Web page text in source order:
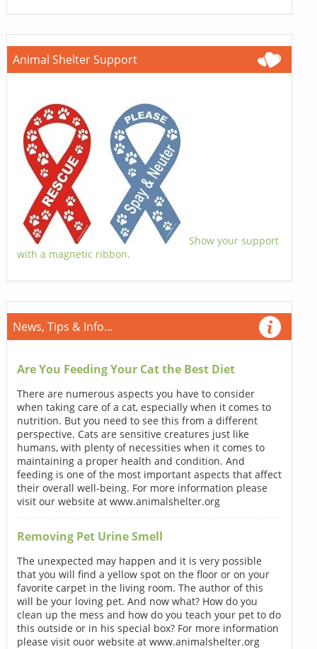
Animal Shelter Support
Show your support
with a magnetic ribbon.
News, Tips & Info...
Are You Feeding Your Cat the Best Diet
There are numerous aspects you have to consider
when taking care of a cat, especially when it comes to
nutrition. But you need to see this from a different
perspective. Cats are sensitive creatures just like
humans, with plenty of necessities when it comes to
maintaining a proper health and condition. And
feeding is one of the most important aspects that affect
their overall well-being. For more information please
visit our website at www.animalshelter.org
Removing Pet Urine Smell
The unexpected may happen and it is very possible
that you will find a yellow spot on the floor or on your
favorite carpet in the living room. The author of this
will be your loving pet. And now what? How do you
clean up the mess and how do you teach your pet to do
this outside or in his special box? For more information
please visit ouor website at www.animalshelter.org